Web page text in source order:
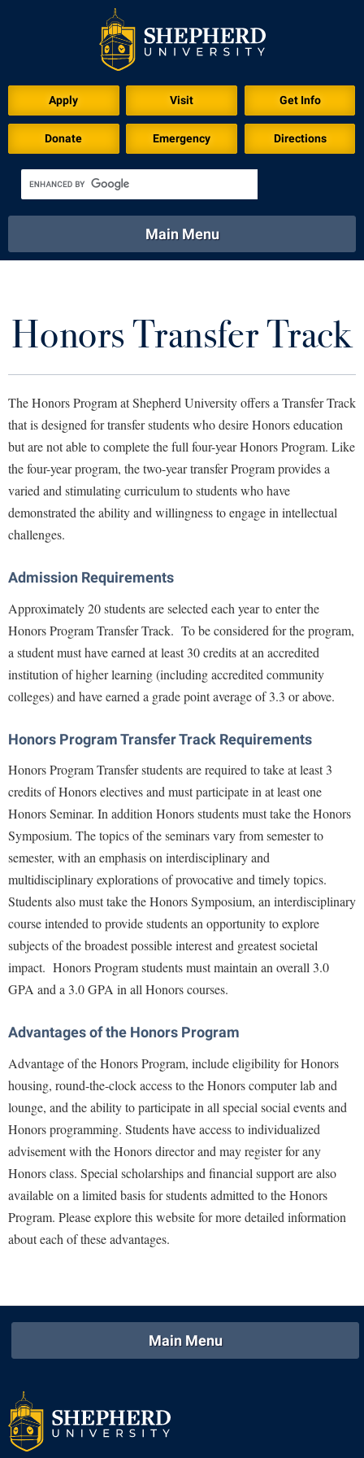
Apply Visit Get Info
Donate Emergency Directions
Academics
Library Virtual Tour
Main Menu
Athletics Calendar
Library Virtual Tour
Future Students
Admissions
Adult Education
Athletics
Commuters
Dual Enrollment
Honors Program
International Shepherd
Internships
Majors and Minors
Online Programs
Orientation
Regents Bachelor of Arts (RBA) Program
Registrar
Shepherd Graduates Succeed
Shepherd Success Academy
Study Abroad
Transfer Students
Tuition and Fees
Current Students
Academic Support Center
Accessibility Services
Accident/Incident Reporting
Advising Assistance Center
Athletics
Campus Student Conduct
Cancellation Policy
Catalog
Center for Appalachian Studies and Communities
Center for Regional Innovation
Center for Faculty Excellence
Colleges, Schools, and Departments
Commencement
Common Reading
Commuters
Consumer Information
Cooperative Education
Core Curriculum
Counseling Services
Early Alerts
EPTA
Experiential Education Opportunities
About Shepherd
Adult Education
Appalachian Heritage Writer-in-Residence
Campus Map
Career Services
Center for Regional Innovation
Contemporary American Theater Festival
Fraternity and Sorority Life
Graduate Studies
Historic Campus Tour
Library
Lifelong Learning
McMurran Scholars
Non-Discrimination and Civility
Performing Arts Series at Shepherd
Phi Kappa Phi Honor Society
Ram Mascot
Shepherd University Foundation
The Robert C. Byrd Center for Congressional History and
Education
Faculty & Staff
Academic Calendars
Accessibility Services
Accident/Incident Reporting
Advising Assistance Center-Faculty
Appalachian Heritage Writer-in-Residence
Assembly
Board of Governors
Bookstore
Campus Services
Cancellation Policy
Center for Appalachian Studies and Communities
Classified Employees Council
Common Reading
Conference Services
Consumer Information
Core Curriculum
Counseling Services
Faculty Handbook
Faculty Research Forum
Visitors
American Conservation Film Festival
Bonnie & Bill Stubblefield Institute for Civil Political
Communications
Careers
Center for Appalachian Studies and Communities
Center for Regional Innovation
Civil War Center
Common Reading
Conference Services
Contemporary American Theater Festival
Freedom's Run
Games Zone
High School Dual Enrollment
Lifelong Learning
Music Events
R.A.M. Initiative
Shepherdstown Visitors Center
Society for Creative Writing
Storyteller in Residence
The Robert C. Byrd Center for Congressional History and
Honors Transfer Track
The Honors Program at Shepherd University offers a Transfer Track
that is designed for transfer students who desire Honors education
but are not able to complete the full four-year Honors Program. Like
the four-year program, the two-year transfer Program provides a
varied and stimulating curriculum to students who have
demonstrated the ability and willingness to engage in intellectual
challenges.
Admission Requirements
Approximately 20 students are selected each year to enter the
Honors Program Transfer Track. To be considered for the program,
a student must have earned at least 30 credits at an accredited
institution of higher learning (including accredited community
colleges) and have earned a grade point average of 3.3 or above.
Honors Program Transfer Track Requirements
Honors Program Transfer students are required to take at least 3
credits of Honors electives and must participate in at least one
Honors Seminar. In addition Honors students must take the Honors
Symposium. The topics of the seminars vary from semester to
semester, with an emphasis on interdisciplinary and
multidisciplinary explorations of provocative and timely topics.
Students also must take the Honors Symposium, an interdisciplinary
course intended to provide students an opportunity to explore
subjects of the broadest possible interest and greatest societal
impact. Honors Program students must maintain an overall 3.0
GPA and a 3.0 GPA in all Honors courses.
Advantages of the Honors Program
Advantage of the Honors Program, include eligibility for Honors
housing, round-the-clock access to the Honors computer lab and
lounge, and the ability to participate in all special social events and
Honors programming. Students have access to individualized
advisement with the Honors director and may register for any
Honors class. Special scholarships and financial support are also
available on a limited basis for students admitted to the Honors
Program. Please explore this website for more detailed information
about each of these advantages.
Main Menu